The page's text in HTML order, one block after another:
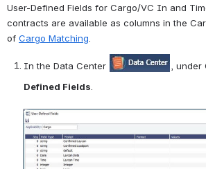
User-Defined Fields for Cargo/VC In and
contracts are available as columns in the
of Cargo Matching
In the Data Center ,
Defined Fields
Open